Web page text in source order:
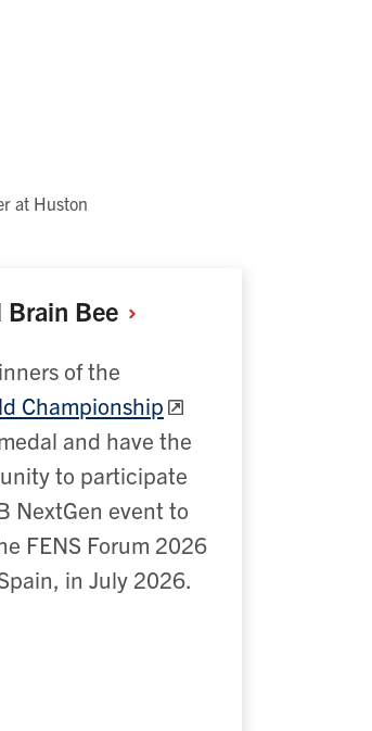
at Huston
Brain Bee
of the
Championship
and have the
to participate
NextGen event to
FENS Forum 2026
in July 2026.